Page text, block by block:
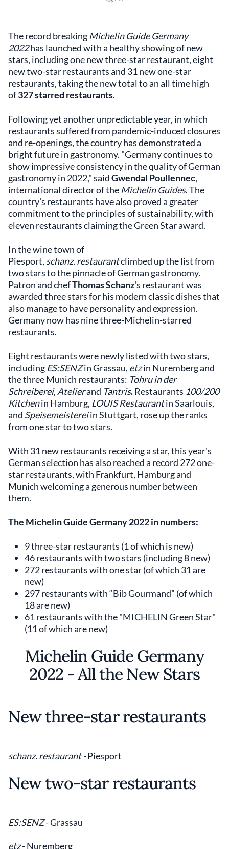
The record breaking Michelin Guide Germany
2022has launched with a healthy showing of new
stars, including one new three-star restaurant, eight
new two-star restaurants and 31 new one-star
restaurants, taking the new total to an all time high
of327 starred restaurants.
Following yet another unpredictable year, in which
restaurants suffered from pandemic-induced closures
and re-openings, the country has demonstrated a
bright future in gastronomy. "Germany continues to
show impressive consistency in the quality of German
gastronomy in 2022," saidGwendal Poullennec,
international director of the Michelin Guides. The
country's restaurants have also proved a greater
commitment to the principles of sustainability, with
eleven restaurants claiming the Green Star award.
In the wine town of
Piesport, schanz. restaurantclimbed up the list from
two stars to the pinnacle of German gastronomy.
Patron and chefThomas Schanz's restaurant was
awarded three stars for his modern classic dishes that
also manage to have personality and expression.
Germany now has nine three-Michelin-starred
restaurants.
Eight restaurants were newly listed with two stars,
including ES:SENZin Grassau, etzin Nuremberg and
the three Munich restaurants: Tohru in der
Schreiberei, Atelierand Tantris.Restaurants 100/200
Kitchenin Hamburg, LOUIS Restaurantin Saarlouis,
and Speisemeistereiin Stuttgart, rose up the ranks
from one star to two stars.
With 31 new restaurants receiving a star, this year's
German selection has also reached a record 272 one-
star restaurants, with Frankfurt, Hamburg and
Munich welcoming a generous number between
them.
The Michelin Guide Germany 2022 in numbers:
9 three-star restaurants (1 of which is new)
46 restaurants with two stars (including 8 new)
272 restaurants with one star (of which 31 are
new)
297 restaurants with “Bib Gourmand” (of which
18 are new)
61 restaurants with the "MICHELIN Green Star"
(11 of which are new)
Michelin Guide Germany
2022 - All the New Stars
New three-star restaurants
schanz. restaurant -Piesport
New two-star restaurants
ES:SENZ- Grassau
etz- Nuremberg